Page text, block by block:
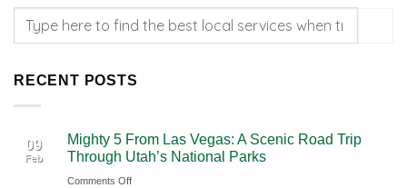
RECENT POSTS
09
Feb
Mighty 5 From Las Vegas: A Scenic Road Trip
Through Utah’s National Parks
Comments Offon